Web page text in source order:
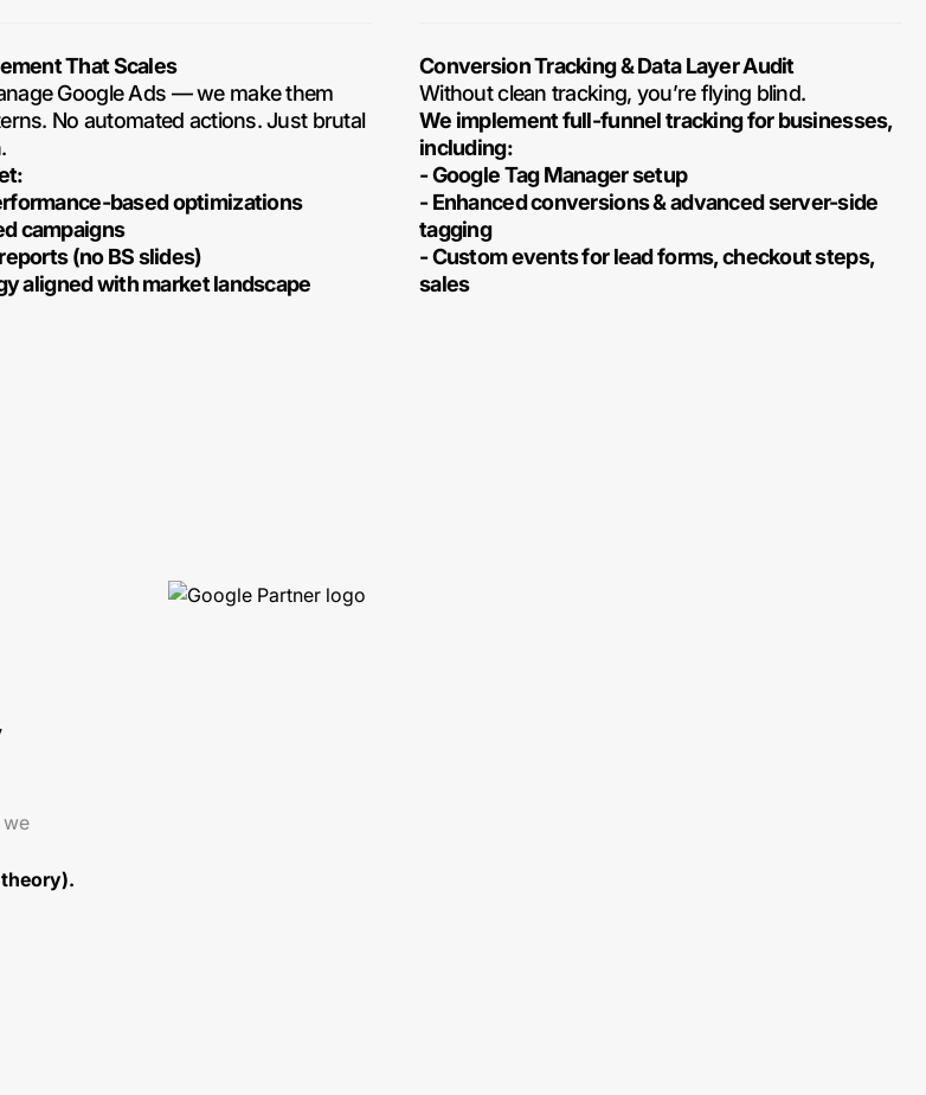
That Scales
Google Ads — we make them
No automated actions. Just brutal
based optimizations
campaigns
(no BS slides)
aligned with market landscape
Conversion Tracking & Data Layer Audit
Without clean tracking, you’re flying blind.
We implement full-funnel tracking for businesses,
including:
- Google Tag Manager setup
- Enhanced conversions & advanced server-side
tagging
- Custom events for lead forms, checkout steps,
sales
we